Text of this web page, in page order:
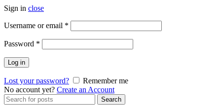
Sign in close
Username or email *
Password *
Log in
Lost your password?
Remember me
No account yet? Create an Account
Search
for:
Search